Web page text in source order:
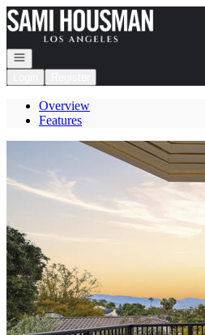
Go to: Homepage
Open navigation
Overview
Features